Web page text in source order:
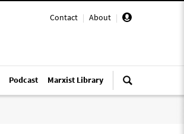
Contact | About |
Podcast Marxist Library